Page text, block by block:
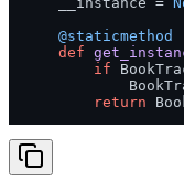
    @staticmethod
def
if
return